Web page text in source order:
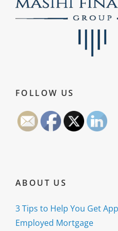
FOLLOW US
ABOUT US
3 Tips to Help You Get
Employed Mortgage